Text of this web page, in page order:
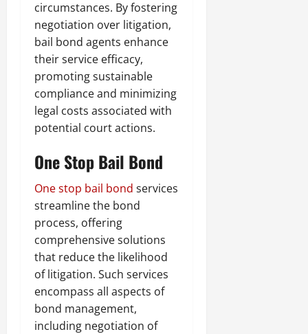
circumstances. By fostering
negotiation over litigation,
bail bond agents enhance
their service efficacy,
promoting sustainable
compliance and minimizing
legal costs associated with
potential court actions.
One Stop Bail Bond
One stop bail bond services
streamline the bond
process, offering
comprehensive solutions
that reduce the likelihood
of litigation. Such services
encompass all aspects of
bond management,
including negotiation of